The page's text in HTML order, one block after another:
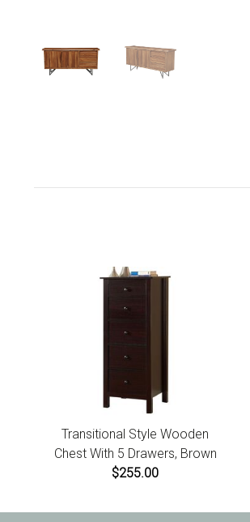
Transitional Style Wooden
Chest With 5 Drawers, Brown
$255.00